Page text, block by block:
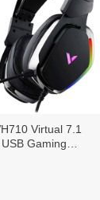
Virtual 7.1
Gaming